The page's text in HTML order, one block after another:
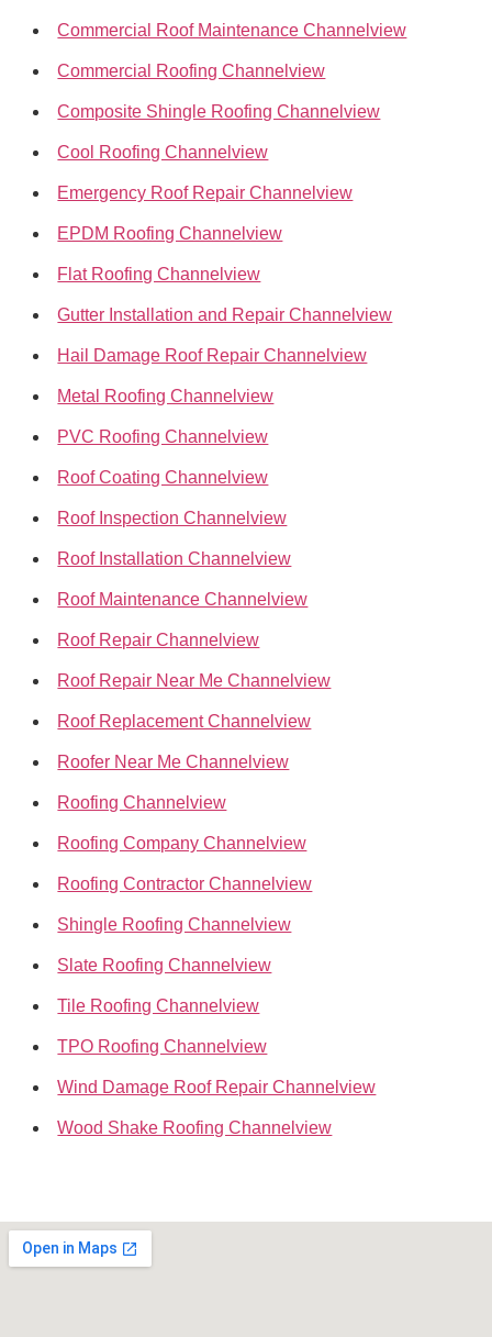
Commercial Roof Maintenance Channelview
Commercial Roofing Channelview
Composite Shingle Roofing Channelview
Cool Roofing Channelview
Emergency Roof Repair Channelview
EPDM Roofing Channelview
Flat Roofing Channelview
Gutter Installation and Repair Channelview
Hail Damage Roof Repair Channelview
Metal Roofing Channelview
PVC Roofing Channelview
Roof Coating Channelview
Roof Inspection Channelview
Roof Installation Channelview
Roof Maintenance Channelview
Roof Repair Channelview
Roof Repair Near Me Channelview
Roof Replacement Channelview
Roofer Near Me Channelview
Roofing Channelview
Roofing Company Channelview
Roofing Contractor Channelview
Shingle Roofing Channelview
Slate Roofing Channelview
Tile Roofing Channelview
TPO Roofing Channelview
Wind Damage Roof Repair Channelview
Wood Shake Roofing Channelview